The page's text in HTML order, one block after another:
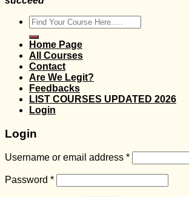
Search
for:
Home Page
All Courses
Contact
Are We Legit?
Feedbacks
LIST COURSES UPDATED 2026
Login
Login
Username or email address *
Password *